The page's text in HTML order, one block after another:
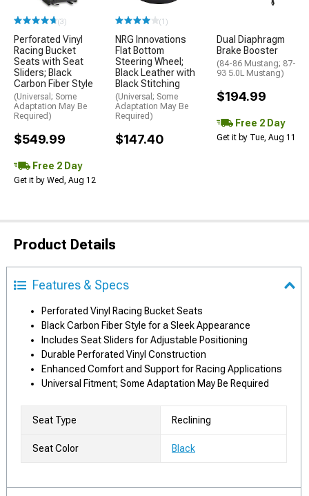
(3)
Perforated Vinyl
Racing Bucket
Seats with Seat
Sliders; Black
Carbon Fiber Style
(Universal; Some
Adaptation May Be
Required)
$549.99
Free 2 Day
Get it by Wed, Aug 12
(1)
NRG Innovations
Flat Bottom
Steering Wheel;
Black Leather with
Black Stitching
(Universal; Some
Adaptation May Be
Required)
$147.40
Dual Diaphragm
Brake Booster
(84-86 Mustang; 87-
93 5.0L Mustang)
$194.99
Free 2 Day
Get it by Tue, Aug 11
Product Details
Features & Specs
Perforated Vinyl Racing Bucket Seats
Black Carbon Fiber Style for a Sleek Appearance
Includes Seat Sliders for Adjustable Positioning
Durable Perforated Vinyl Construction
Enhanced Comfort and Support for Racing Applications
Universal Fitment; Some Adaptation May Be Required
Seat Type Reclining
Seat Color Black